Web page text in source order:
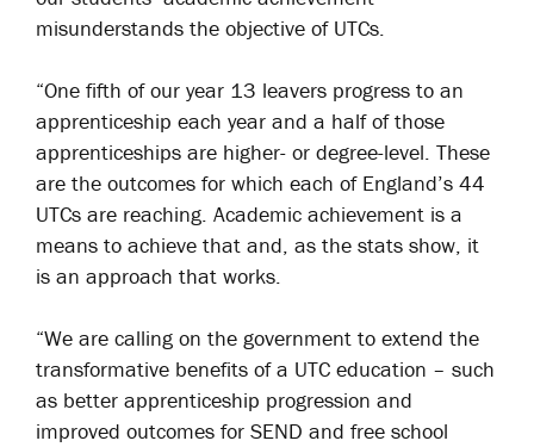
misunderstands the objective of UTCs.
“One fifth of our year 13 leavers progress to an
apprenticeship each year and a half of those
apprenticeships are higher- or degree-level. These
are the outcomes for which each of England’s 44
UTCs are reaching. Academic achievement is a
means to achieve that and, as the stats show, it
is an approach that works.
“We are calling on the government to extend the
transformative benefits of a UTC education – such
as better apprenticeship progression and
improved outcomes for SEND and free school